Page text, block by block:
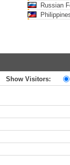
Russian
Show Visitors: